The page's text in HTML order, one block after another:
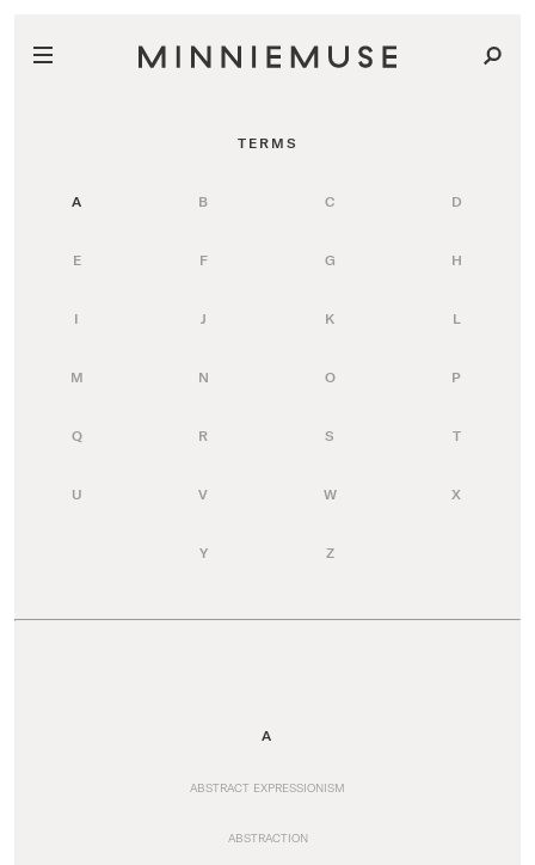
TERMS
A B C D
E F G H
I J K L
M N O P
Q R S T
U V W X
Y Z
A
ABSTRACT EXPRESSIONISM
ABSTRACTION